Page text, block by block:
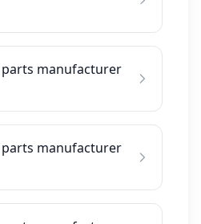
manufacturer
manufacturer